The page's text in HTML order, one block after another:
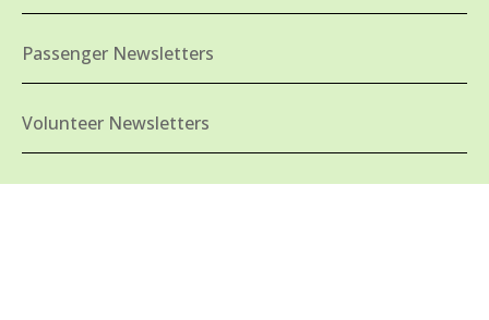
Passenger Newsletters
Volunteer Newsletters